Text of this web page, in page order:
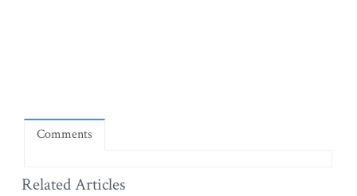
Comments
Related Articles